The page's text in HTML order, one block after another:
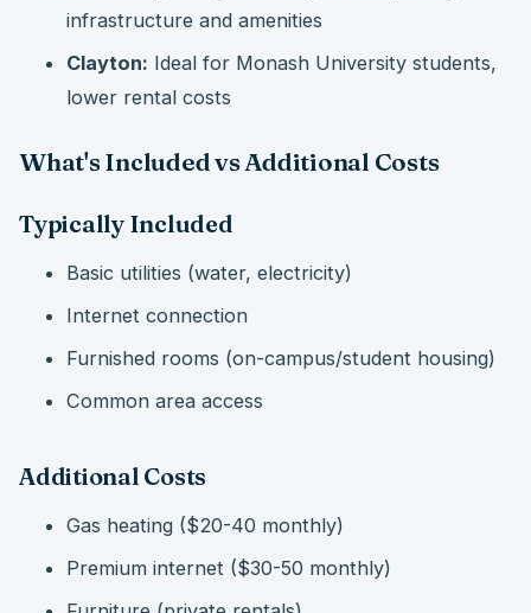
infrastructure and amenities
Clayton: Ideal for Monash University students,
lower rental costs
What's Included vs Additional Costs
Typically Included
Basic utilities (water, electricity)
Internet connection
Furnished rooms (on-campus/student housing)
Common area access
Additional Costs
Gas heating ($20-40 monthly)
Premium internet ($30-50 monthly)